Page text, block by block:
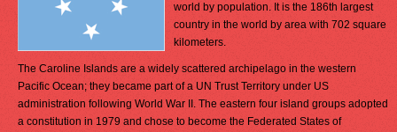
world by population. It is the 186th largest
country in the world by area with 702 square
kilometers.
The Caroline Islands are a widely scattered archipelago in the western
Pacific Ocean; they became part of a UN Trust Territory under US
administration following World War II. The eastern four island groups adopted
a constitution in 1979 and chose to become the Federated States of